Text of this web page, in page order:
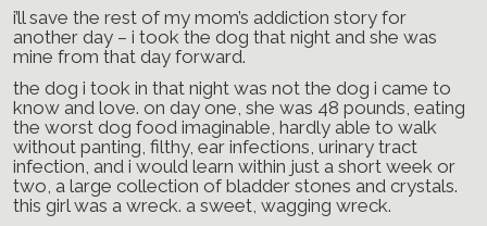
i’ll save the rest of my mom’s addiction story for
another day – i took the dog that night and she was
mine from that day forward.
the dog i took in that night was not the dog i came to
know and love. on day one, she was 48 pounds, eating
the worst dog food imaginable, hardly able to walk
without panting, filthy, ear infections, urinary tract
infection, and i would learn within just a short week or
two, a large collection of bladder stones and crystals.
this girl was a wreck. a sweet, wagging wreck.